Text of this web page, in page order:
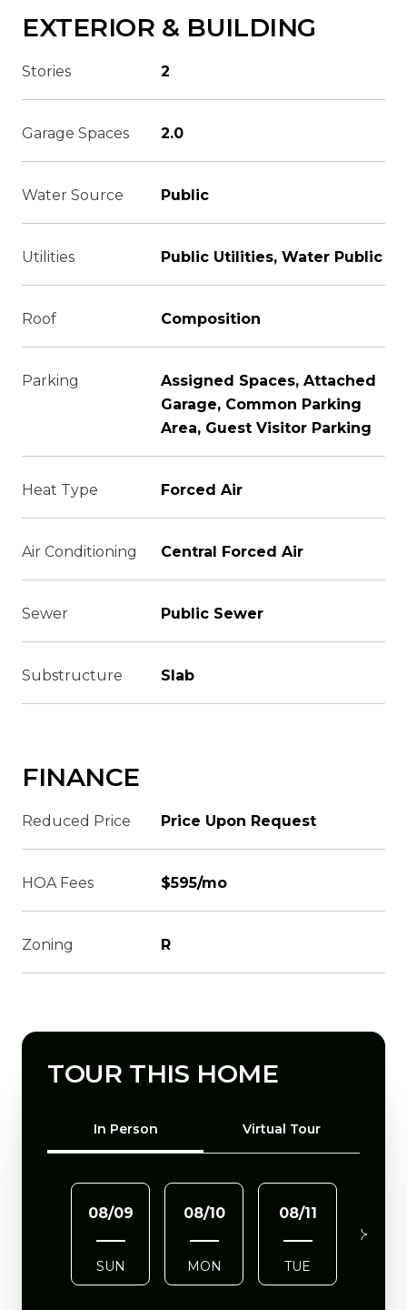
EXTERIOR & BUILDING
Stories 2
Garage Spaces 2.0
Water Source Public
Utilities Public Utilities, Water Public
Roof Composition
Parking
Assigned Spaces, Attached
Garage, Common Parking
Area, Guest Visitor Parking
Heat Type Forced Air
Air Conditioning Central Forced Air
Sewer Public Sewer
Substructure Slab
FINANCE
Reduced Price Price Upon Request
HOA Fees $595/mo
Zoning R
TOUR THIS HOME
In Person Virtual Tour
08/09
SUN
08/10
MON
08/11
TUE